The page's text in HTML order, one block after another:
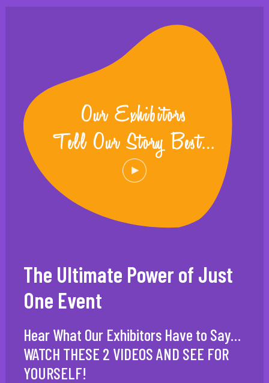
The Ultimate Power of Just
One Event
Hear What Our Exhibitors Have to Say…
WATCH THESE 2 VIDEOS AND SEE FOR
YOURSELF!